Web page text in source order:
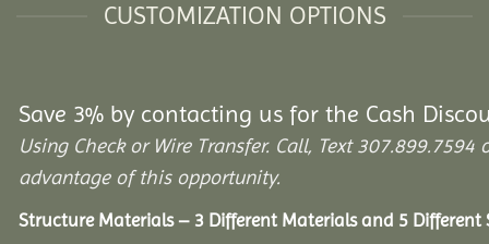
CUSTOMIZATION OPTIONS
Save 3% by contacting us for the Cash
Using Check or Wire Transfer. Call, Text
advantage of this opportunity.
Structure Materials – 3 Different Materials and 5 Different